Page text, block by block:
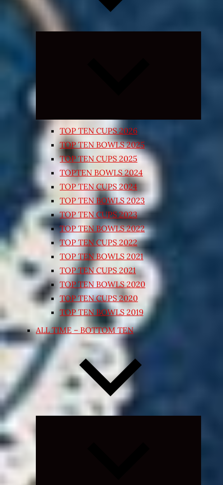
TOP TEN CUPS 2026
TOP TEN BOWLS 2025
TOP TEN CUPS 2025
TOPTEN BOWLS 2024
TOP TEN CUPS 2024
TOP TEN BOWLS 2023
TOP TEN CUPS 2023
TOP TEN BOWLS 2022
TOP TEN CUPS 2022
TOP TEN BOWLS 2021
TOP TEN CUPS 2021
TOP TEN BOWLS 2020
TOP TEN CUPS 2020
TOP TEN BOWLS 2019
ALL TIME – BOTTOM TEN